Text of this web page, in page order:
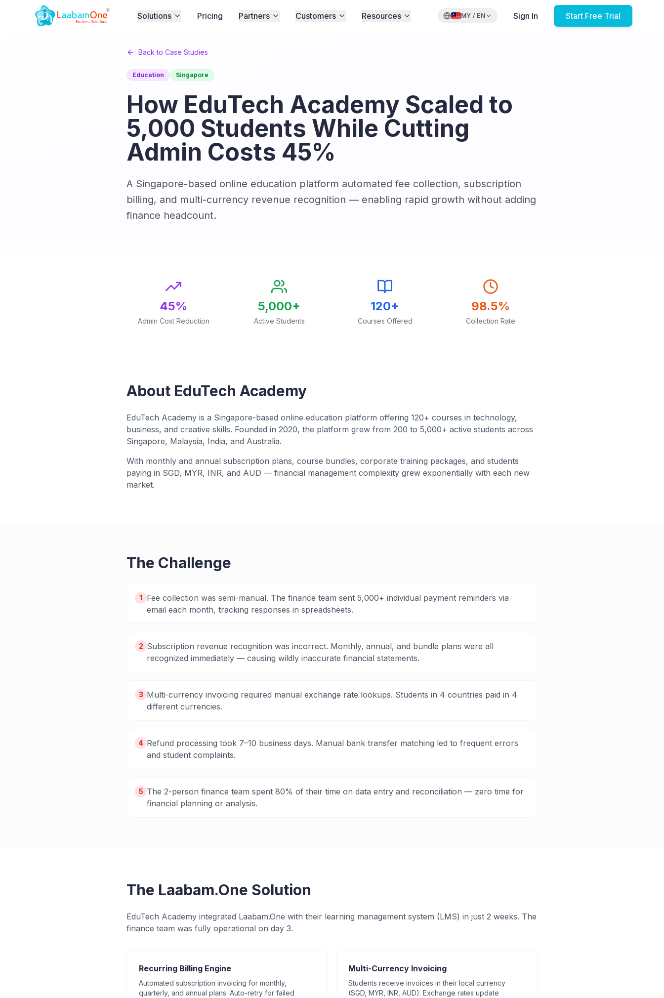
Solutions Pricing Partners Customers Resources MY / EN Sign In Start Free Trial
Back to Case Studies
Education Singapore
How EduTech Academy Scaled to
5,000 Students While Cutting
Admin Costs 45%
A Singapore-based online education platform automated fee collection, subscription
billing, and multi-currency revenue recognition — enabling rapid growth without adding
finance headcount.
45%
Admin Cost Reduction
5,000+
Active Students
120+
Courses Offered
98.5%
Collection Rate
About EduTech Academy
EduTech Academy is a Singapore-based online education platform offering 120+ courses in technology,
business, and creative skills. Founded in 2020, the platform grew from 200 to 5,000+ active students across
Singapore, Malaysia, India, and Australia.
With monthly and annual subscription plans, course bundles, corporate training packages, and students
paying in SGD, MYR, INR, and AUD — financial management complexity grew exponentially with each new
market.
The Challenge
1
Fee collection was semi-manual. The finance team sent 5,000+ individual payment reminders via
email each month, tracking responses in spreadsheets.
2 Subscription revenue recognition was incorrect. Monthly, annual, and bundle plans were all
recognized immediately — causing wildly inaccurate financial statements.
3 Multi-currency invoicing required manual exchange rate lookups. Students in 4 countries paid in 4
different currencies.
4 Refund processing took 7–10 business days. Manual bank transfer matching led to frequent errors
and student complaints.
5 The 2-person finance team spent 80% of their time on data entry and reconciliation — zero time for
financial planning or analysis.
The Laabam.One Solution
EduTech Academy integrated Laabam.One with their learning management system (LMS) in just 2 weeks. The
finance team was fully operational on day 3.
Recurring Billing Engine
Automated subscription invoicing for monthly,
quarterly, and annual plans. Auto-retry for failed
Multi-Currency Invoicing
Students receive invoices in their local currency
(SGD, MYR, INR, AUD). Exchange rates update